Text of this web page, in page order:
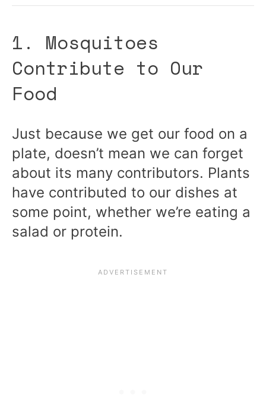
1. Mosquitoes
Contribute to Our
Food
Just because we get our food on a
plate, doesn’t mean we can forget
about its many contributors. Plants
have contributed to our dishes at
some point, whether we’re eating a
salad or protein.